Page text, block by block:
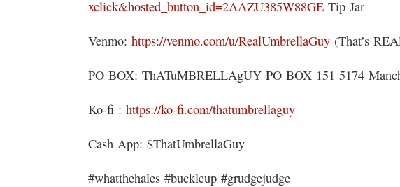
xclick&hosted_button_id=2AAZU385W88GE Tip Jar
Venmo: https://venmo.com/u/RealUmbrellaGuy (That’s
PO BOX: ThATuMBRELLAgUY PO BOX 151 5174
Ko-fi : https://ko-fi.com/thatumbrellaguy
Cash App: $ThatUmbrellaGuy
#whatthehales #buckleup #grudgejudge